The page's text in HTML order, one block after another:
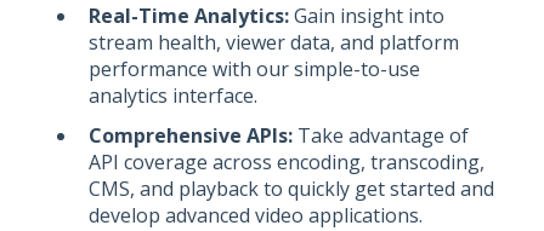
Real-Time Analytics:Gain insight into
stream health, viewer data, and platform
performance with our simple-to-use
analytics interface.
Comprehensive APIs: Take advantage of
API coverage across encoding, transcoding,
CMS, and playback to quickly get started and
develop advanced video applications.